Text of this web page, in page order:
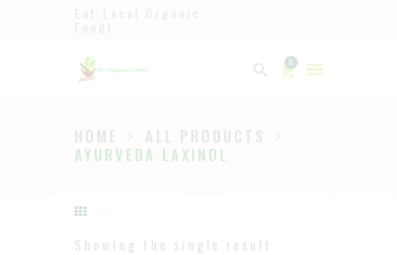
0
HOME
ALL PRODUCTS
AYURVEDA LAXINOL
Ayurveda
HOME
ABOUT
Showing the single result